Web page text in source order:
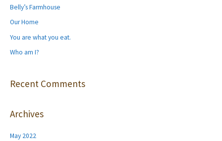
f
o
Belly’s Farmhouse
Our Home
You are what you eat.
Who am I?
Recent Comments
Archives
May 2022